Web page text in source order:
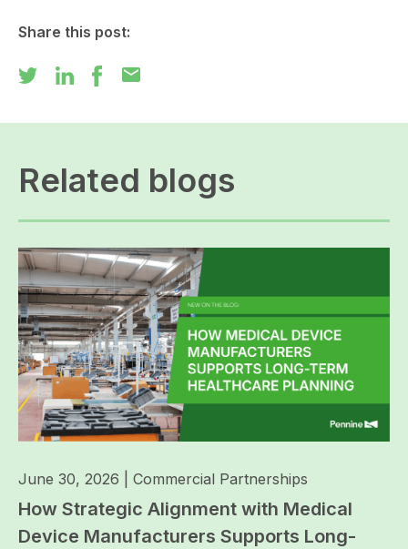
Share this post:
mail
Related blogs
June 30, 2026 Commercial Partnerships
How Strategic Alignment with Medical
Device Manufacturers Supports Long-